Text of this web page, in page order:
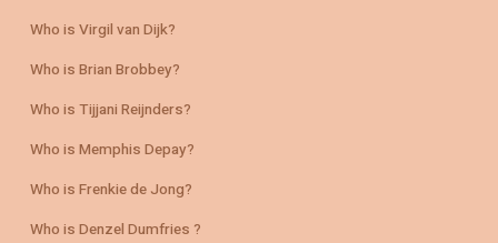
Who is Virgil van Dijk?
Who is Brian Brobbey?
Who is Tijjani Reijnders?
Who is Memphis Depay?
Who is Frenkie de Jong?
Who is Denzel Dumfries ?